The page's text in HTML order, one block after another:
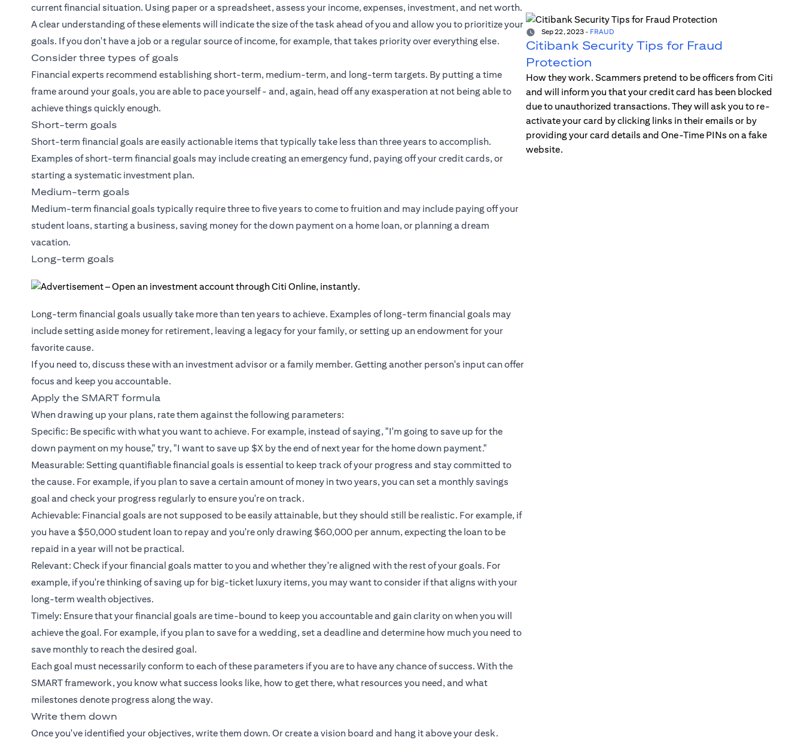
current financial situation. Using paper or a spreadsheet, assess your income, expenses, investment, and net worth.
A clear understanding of these elements will indicate the size of the task ahead of you and allow you to prioritize your
goals. If you don't have a job or a regular source of income, for example, that takes priority over everything else.
Consider three types of goals
Financial experts recommend establishing short-term, medium-term, and long-term targets. By putting a time
frame around your goals, you are able to pace yourself - and, again, head off any exasperation at not being able to
achieve things quickly enough.
Short-term goals
Short-term financial goals are easily actionable items that typically take less than three years to accomplish.
Examples of short-term financial goals may include creating an emergency fund, paying off your credit cards, or
starting a systematic investment plan.
Medium-term goals
Medium-term financial goals typically require three to five years to come to fruition and may include paying off your
student loans, starting a business, saving money for the down payment on a home loan, or planning a dream
vacation.
Long-term goals
Long-term financial goals usually take more than ten years to achieve. Examples of long-term financial goals may
include setting aside money for retirement, leaving a legacy for your family, or setting up an endowment for your
favorite cause.
If you need to, discuss these with an investment advisor or a family member. Getting another person's input can offer
focus and keep you accountable.
Apply the SMART formula
When drawing up your plans, rate them against the following parameters:
Specific: Be specific with what you want to achieve. For example, instead of saying, "I'm going to save up for the
down payment on my house," try, "I want to save up $X by the end of next year for the home down payment."
Measurable: Setting quantifiable financial goals is essential to keep track of your progress and stay committed to
the cause. For example, if you plan to save a certain amount of money in two years, you can set a monthly savings
goal and check your progress regularly to ensure you're on track.
Achievable: Financial goals are not supposed to be easily attainable, but they should still be realistic. For example, if
you have a $50,000 student loan to repay and you're only drawing $60,000 per annum, expecting the loan to be
repaid in a year will not be practical.
Relevant: Check if your financial goals matter to you and whether they're aligned with the rest of your goals. For
example, if you're thinking of saving up for big-ticket luxury items, you may want to consider if that aligns with your
long-term wealth objectives.
Timely: Ensure that your financial goals are time-bound to keep you accountable and gain clarity on when you will
achieve the goal. For example, if you plan to save for a wedding, set a deadline and determine how much you need to
save monthly to reach the desired goal.
Each goal must necessarily conform to each of these parameters if you are to have any chance of success. With the
SMART framework, you know what success looks like, how to get there, what resources you need, and what
milestones denote progress along the way.
Write them down
Once you've identified your objectives, write them down. Or create a vision board and hang it above your desk.
Sep 22, 2023- FRAUD
Citibank Security Tips for Fraud
Protection
How they work. Scammers pretend to be officers from Citi
and will inform you that your credit card has been blocked
due to unauthorized transactions. They will ask you to re-
activate your card by clicking links in their emails or by
providing your card details and One-Time PINs on a fake
website.